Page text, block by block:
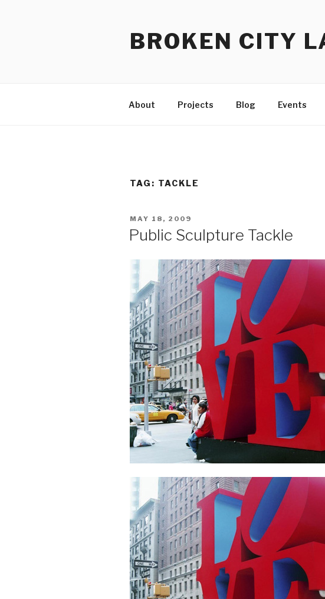
BROKEN CITY
About Projects Blog Events
TAG: TACKLE
POSTED
MAY 18, 2009
Public Sculpture Tackle